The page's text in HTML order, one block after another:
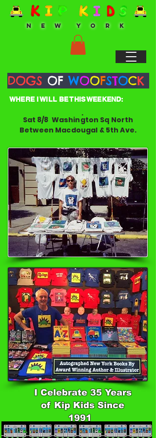
N E W Y O R K
DOGS OF WOOFSTOCK
WHERE I WILL BE THIS WEEKEND:
.
Sat 8/8 Washington Sq North
Between Macdougal & 5th Ave.
I Celebrate 35 Years
of Kip Kids Since
1991